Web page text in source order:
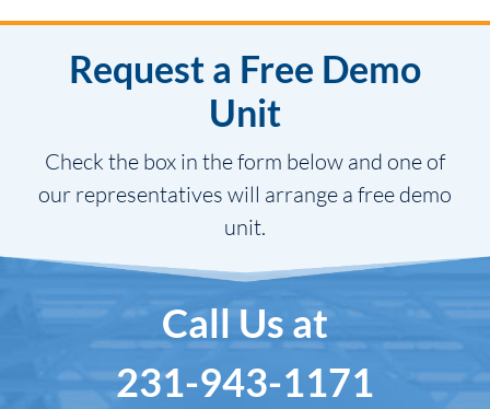
Request a Free Demo
Unit
Check the box in the form below and one of
our representatives will arrange a free demo
unit.
Call Us at
231-943-1171